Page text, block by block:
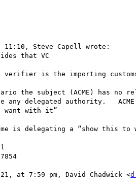
11:10, Steve Capell wrote:
that VC
verifier is the importing
the subject (ACME) has
any delegated authority.
want with it”
is delegating a “show this
at 7:59 pm, David Chadwick <